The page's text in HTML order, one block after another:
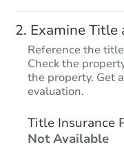
Examine Title
Reference the
Check the
the property. Get
evaluation.
Title Insurance
Not Available